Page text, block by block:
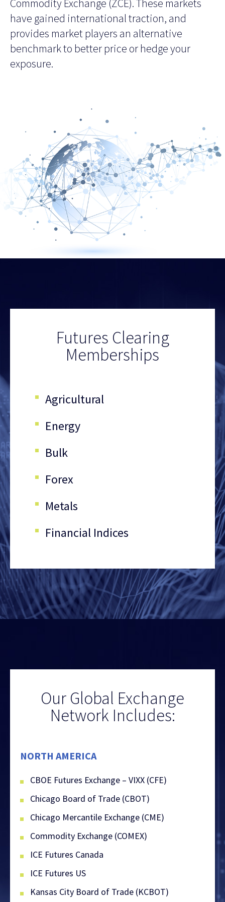
Commodity Exchange (ZCE). These markets
have gained international traction, and
provides market players an alternative
benchmark to better price or hedge your
exposure.
Futures Clearing
Memberships
Agricultural
Energy
Bulk
Forex
Metals
Financial Indices
Our Global Exchange
Network Includes:
NORTH AMERICA
CBOE Futures Exchange – VIXX (CFE)
Chicago Board of Trade (CBOT)
Chicago Mercantile Exchange (CME)
Commodity Exchange (COMEX)
ICE Futures Canada
ICE Futures US
Kansas City Board of Trade (KCBOT)